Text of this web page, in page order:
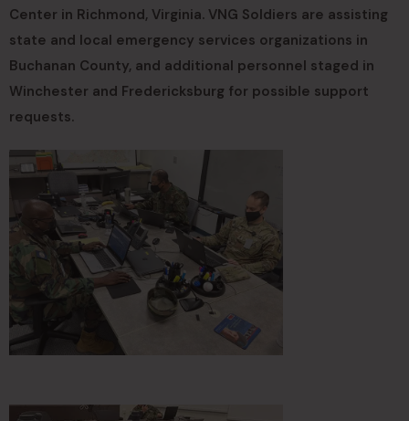
Center in Richmond, Virginia. VNG Soldiers are assisting
state and local emergency services organizations in
Buchanan County, and additional personnel staged in
Winchester and Fredericksburg for possible support
requests.